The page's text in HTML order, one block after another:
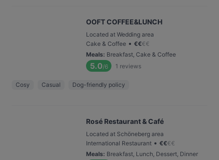
OOFT COFFEE&LUNCH
Located at Wedding area
Cake & Coffee • €€€€
Meals: Breakfast, Cake & Coffee
5.0/6 1 reviews
Cosy Casual Dog-friendly policy
Rosé Restaurant & Café
Located at Schöneberg area
International Restaurant • €€€€
Meals: Breakfast, Lunch, Dessert, Dinner